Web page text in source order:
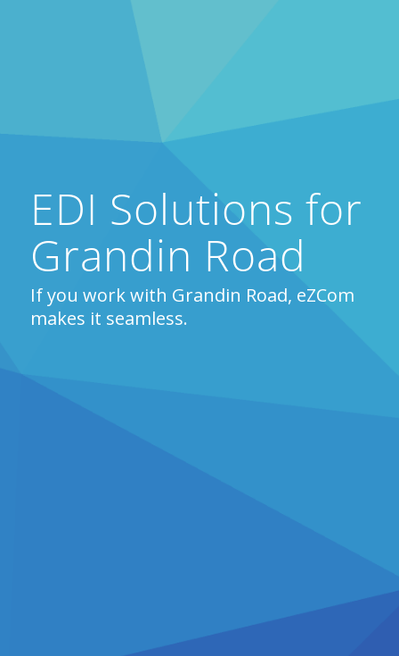
EDI Solutions for
Grandin Road
If you work with Grandin Road, eZCom
makes it seamless.